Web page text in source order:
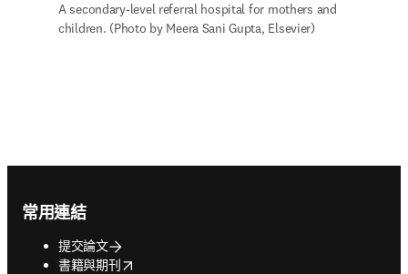
A secondary-level referral hospital for mothers and
children. (Photo by Meera Sani Gupta, Elsevier)
常用連結
提交論文
書籍與期刊
opens in new tab/window